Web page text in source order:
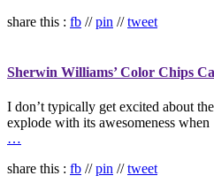
share this : fb //pin //tweet
Sherwin Williams’ Color Chips
I don’t typically get excited about
explode with its awesomeness when
…
share this : fb //pin //tweet